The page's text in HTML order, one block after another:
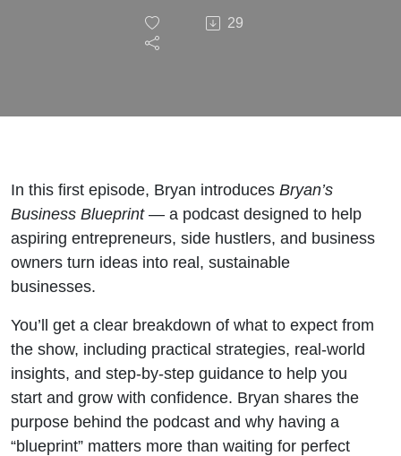
Bryan's
29
In this first episode, Bryan introduces Bryan’s
Business Blueprint— a podcast designed to help
aspiring entrepreneurs, side hustlers, and business
owners turn ideas into real, sustainable
businesses.
You’ll get a clear breakdown of what to expect from
the show, including practical strategies, real-world
insights, and step-by-step guidance to help you
start and grow with confidence. Bryan shares the
purpose behind the podcast and why having a
“blueprint” matters more than waiting for perfect